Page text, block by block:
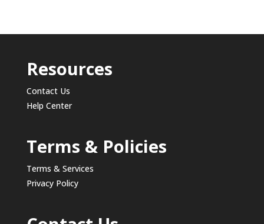
Resources
Contact Us
Help Center
Terms & Policies
Terms & Services
Privacy Policy